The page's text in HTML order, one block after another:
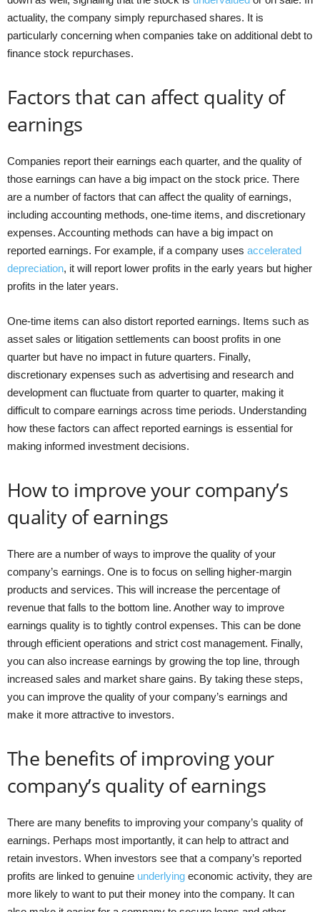
actuality, the company simply repurchased shares. It is
particularly concerning when companies take on additional debt to
finance stock repurchases.
Factors that can affect quality of
earnings
Companies report their earnings each quarter, and the quality of
those earnings can have a big impact on the stock price. There
are a number of factors that can affect the quality of earnings,
including accounting methods, one-time items, and discretionary
expenses. Accounting methods can have a big impact on
reported earnings. For example, if a company uses accelerated
depreciation, it will report lower profits in the early years but higher
profits in the later years.
One-time items can also distort reported earnings. Items such as
asset sales or litigation settlements can boost profits in one
quarter but have no impact in future quarters. Finally,
discretionary expenses such as advertising and research and
development can fluctuate from quarter to quarter, making it
difficult to compare earnings across time periods. Understanding
how these factors can affect reported earnings is essential for
making informed investment decisions.
How to improve your company’s
quality of earnings
There are a number of ways to improve the quality of your
company’s earnings. One is to focus on selling higher-margin
products and services. This will increase the percentage of
revenue that falls to the bottom line. Another way to improve
earnings quality is to tightly control expenses. This can be done
through efficient operations and strict cost management. Finally,
you can also increase earnings by growing the top line, through
increased sales and market share gains. By taking these steps,
you can improve the quality of your company’s earnings and
make it more attractive to investors.
The benefits of improving your
company’s quality of earnings
There are many benefits to improving your company’s quality of
earnings. Perhaps most importantly, it can help to attract and
retain investors. When investors see that a company’s reported
profits are linked to genuine underlying economic activity, they are
more likely to want to put their money into the company. It can